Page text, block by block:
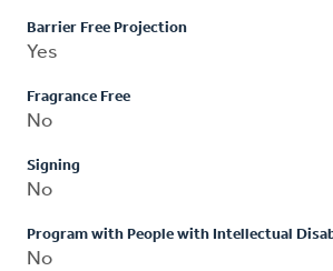
Barrier Free Projection
Yes
Fragrance Free
No
Signing
No
Program with People with Intellectual
No